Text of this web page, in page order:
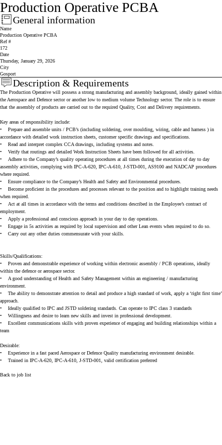
Production Operative PCBA
General information
Press space or enter keys to toggle section visibility
Name
Production Operative PCBA
Ref #
172
Date
Thursday, January 29, 2026
City
Gosport
Description & Requirements
Press space or enter keys to toggle section visibility
The Production Operative will possess a strong manufacturing and assembly background, ideally gained within
the Aerospace and Defence sector or another low to medium volume Technology sector. The role is to ensure
that the assembly of products are carried out to the required Quality, Cost and Delivery requirements.
Key areas of responsibility include:
•
Prepare and assemble units / PCB’s (including soldering, over moulding, wiring, cable and harness ) in
accordance with detailed work instruction sheets, customer specific drawings and specifications.
•
Read and interpret complex CCA drawings, including systems and notes.
•
Verify that routings and detailed Work Instruction Sheets have been followed for all activities.
•
Adhere to the Company’s quality operating procedures at all times during the execution of day to day
assembly activities, complying with IPC-A-620, IPC-A-610, J-STD-001, AS9100 and NADCAP procedures
where required.
•
Ensure compliance to the Company’s Health and Safety and Environmental procedures.
•
Become proficient in the procedures and processes relevant to the position and to highlight training needs
when required.
•
Act at all times in accordance with the terms and conditions described in the Employee’s contract of
employment.
•
Apply a professional and conscious approach in your day to day operations.
•
Engage in 5s activities as required by local supervision and other Lean events when required to do so.
•
Carry out any other duties commensurate with your skills.
Skills/Qualifications:
•
Proven and demonstrable experience of working within electronic assembly / PCB operations, ideally
within the defence or aerospace sector.
•
A good understanding of Health and Safety Management within an engineering / manufacturing
environment.
•
The ability to demonstrate attention to detail and produce a high standard of work, apply a ‘right first time’
approach.
•
Ideally qualified to IPC and JSTD soldering standards. Can operate to IPC class 3 standards
•
Willingness and desire to learn new skills and invest in professional development.
•
Excellent communications skills with proven experience of engaging and building relationships within a
team
Desirable:
•
Experience in a fast paced Aerospace or Defence Quality manufacturing environment desirable.
•
Trained in IPC-A-620, IPC-A-610, J-STD-001, valid certification preferred
Back to job list